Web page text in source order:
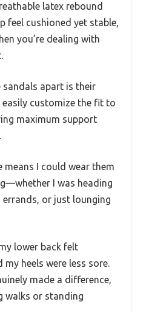
latex rebound
feel cushioned yet stable,
you’re dealing with
apart is their
customize the fit to
maximum support
means I could wear them
I was heading
errands, or just lounging
lower back felt
heels were less sore.
made a difference,
walks or standing